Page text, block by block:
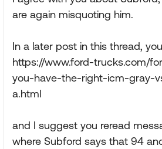
are again misquoting him.
In a later post in this thread,
https://www.ford-trucks.com/
you-have-the-right-icm-gray-
a.html
and I suggest you reread
where Subford says that 94